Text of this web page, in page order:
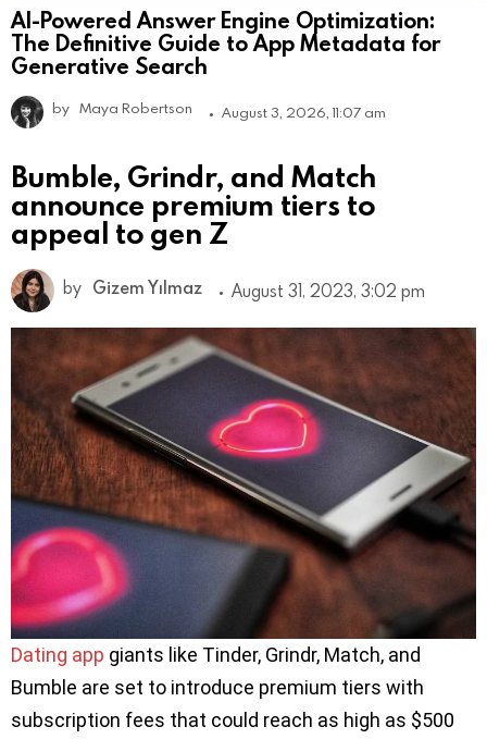
AI-Powered Answer Engine Optimization:
The Definitive Guide to App Metadata for
Generative Search
by Maya Robertson August 3, 2026, 11:07 am
Bumble, Grindr, and Match
announce premium tiers to
appeal to gen Z
by Gizem Yılmaz August 31, 2023, 3:02 pm
Dating app giants like Tinder, Grindr, Match, and
Bumble are set to introduce premium tiers with
subscription fees that could reach as high as $500